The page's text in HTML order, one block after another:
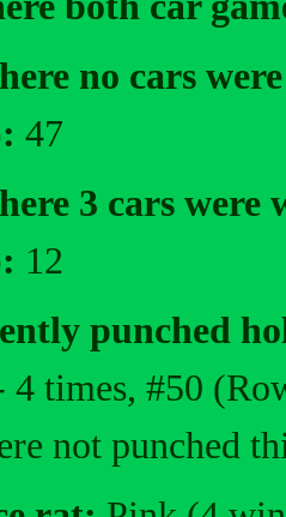
no cars
47
3 cars
12
punched
4 times, #50
not punched